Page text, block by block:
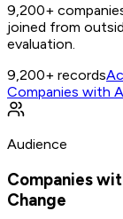
9,200+
joined from
evaluation.
9,200+ records
Companies with
Audience
Companies
Change